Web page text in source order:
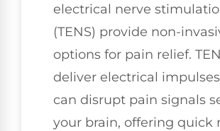
electrical nerve
(TENS) provide non-
options for pain relief.
deliver electrical
can disrupt pain signals
your brain, offering quick